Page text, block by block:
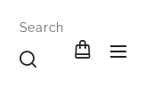
Search